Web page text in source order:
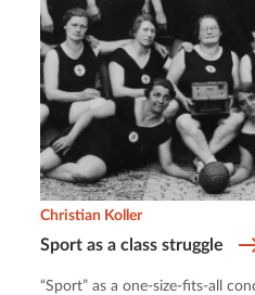
Sport as a class struggle
Christian Koller
“Sport” as a one-size-fits-all